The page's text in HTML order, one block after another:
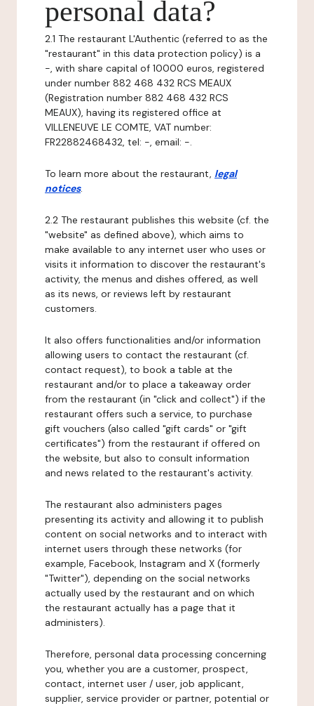
personal data?
2.1 The restaurant L'Authentic (referred to as the
"restaurant" in this data protection policy) is a
-, with share capital of 10000 euros, registered
under number 882 468 432 RCS MEAUX
(Registration number 882 468 432 RCS
MEAUX), having its registered office at
VILLENEUVE LE COMTE, VAT number:
FR22882468432, tel: -, email: -.
To learn more about the restaurant, legal
notices.
2.2 The restaurant publishes this website (cf. the
"website" as defined above), which aims to
make available to any internet user who uses or
visits it information to discover the restaurant's
activity, the menus and dishes offered, as well
as its news, or reviews left by restaurant
customers.
It also offers functionalities and/or information
allowing users to contact the restaurant (cf.
contact request), to book a table at the
restaurant and/or to place a takeaway order
from the restaurant (in "click and collect") if the
restaurant offers such a service, to purchase
gift vouchers (also called "gift cards" or "gift
certificates") from the restaurant if offered on
the website, but also to consult information
and news related to the restaurant's activity.
The restaurant also administers pages
presenting its activity and allowing it to publish
content on social networks and to interact with
internet users through these networks (for
example, Facebook, Instagram and X (formerly
"Twitter"), depending on the social networks
actually used by the restaurant and on which
the restaurant actually has a page that it
administers).
Therefore, personal data processing concerning
you, whether you are a customer, prospect,
contact, internet user / user, job applicant,
supplier, service provider or partner, potential or